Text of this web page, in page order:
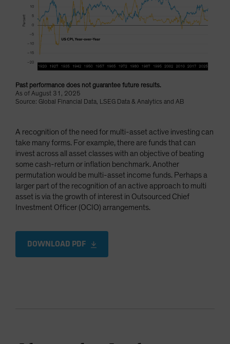
Past performance does not guarantee future results.
As of August 31, 2025
Source: Global Financial Data, LSEG Data & Analytics and AB
A recognition of the need for multi-asset active investing can
take many forms. For example, there are funds that can
invest across all asset classes with an objective of beating
some cash-return or inflation benchmark. Another
permutation would be multi-asset income funds. Perhaps a
larger part of the recognition of an active approach to multi
asset is via the growth of interest in Outsourced Chief
Investment Officer (OCIO) arrangements.
DOWNLOAD PDF